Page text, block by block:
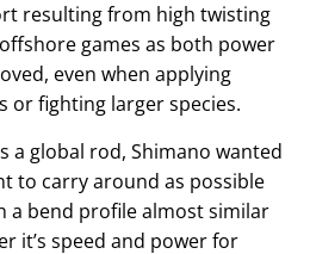
resulting from high twisting
games as both power
even when applying
or fighting larger species.
a global rod, Shimano wanted
to carry around as possible
a bend profile almost similar
it’s speed and power for